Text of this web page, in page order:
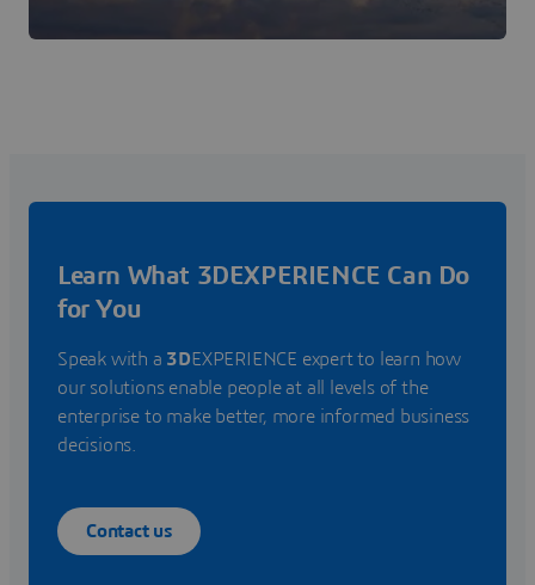
Learn What 3DEXPERIENCE Can Do
for You
Speak with a 3DEXPERIENCE expert to learn how
our solutions enable people at all levels of the
enterprise to make better, more informed business
decisions.
Contact us